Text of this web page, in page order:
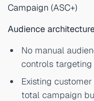
Campaign (ASC+)
Audience
No manual
controls
Existing
total campaign